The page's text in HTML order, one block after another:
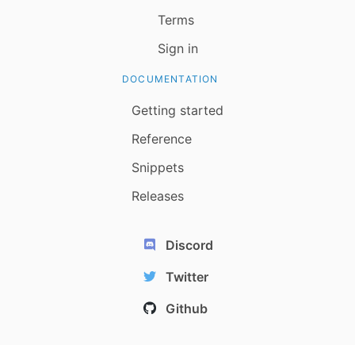
Terms
Sign in
DOCUMENTATION
Getting started
Reference
Snippets
Releases
Discord
Twitter
Github